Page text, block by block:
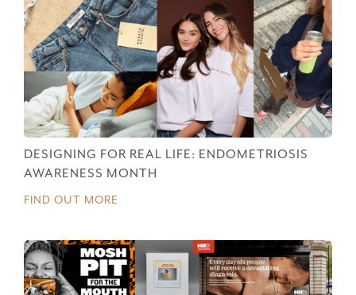
DESIGNING FOR REAL LIFE: ENDOMETRIOSIS
AWARENESS MONTH
FIND OUT MORE